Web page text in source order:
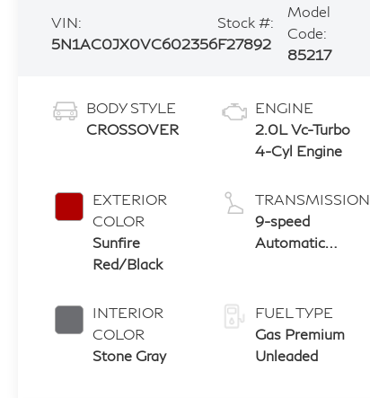
VIN:
5N1AC0JX0VC602356
Stock #:
F27892
Model
Code:
85217
BODY STYLE
CROSSOVER
EXTERIOR
COLOR
Sunfire
Red/Black
INTERIOR
COLOR
Stone Gray
ENGINE
2.0L Vc-Turbo
4-Cyl Engine
TRANSMISSION
9-speed
Automatic
mode paddle
shifters
FUEL TYPE
Gas Premium
Unleaded